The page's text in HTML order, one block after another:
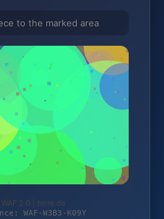
to the marked area
2.0 | terre.de
WAF-W3B3-K09Y